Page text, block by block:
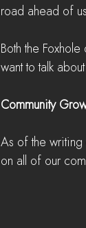
road ahead of
Both the
want to talk
Community
As of the
on all of our